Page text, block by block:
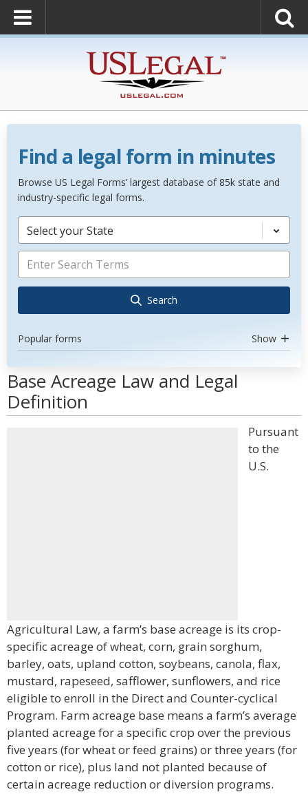
Find a legal form in minutes
Browse US Legal Forms’ largest database of 85k state and
industry-specific legal forms.
Select your State
Search
Popular forms Show
Base Acreage Law and Legal
Definition
Pursuant
to the
U.S.
Agricultural Law, a farm’s base acreage is its crop-
specific acreage of wheat, corn, grain sorghum,
barley, oats, upland cotton, soybeans, canola, flax,
mustard, rapeseed, safflower, sunflowers, and rice
eligible to enroll in the Direct and Counter-cyclical
Program. Farm acreage base means a farm’s average
planted acreage for a specific crop over the previous
five years (for wheat or feed grains) or three years (for
cotton or rice), plus land not planted because of
certain acreage reduction or diversion programs.